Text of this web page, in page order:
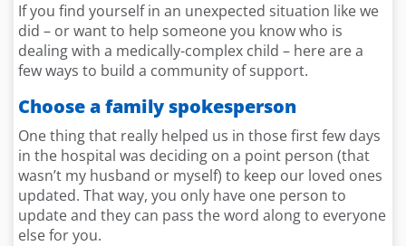
If you find yourself in an unexpected situation like we
did – or want to help someone you know who is
dealing with a medically-complex child – here are a
few ways to build a community of support.
Choosea family spokesperson
One thing that really helped us in those first few days
in the hospital was deciding on a point person (that
wasn’t my husband or myself) to keep our loved ones
updated. That way, you only have one person to
update and they can pass the word along to everyone
else for you.